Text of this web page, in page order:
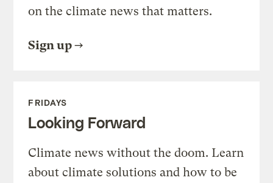
on the climate news that matters.
Sign up
FRIDAYS
Looking Forward
Climate news without the doom. Learn
about climate solutions and how to be